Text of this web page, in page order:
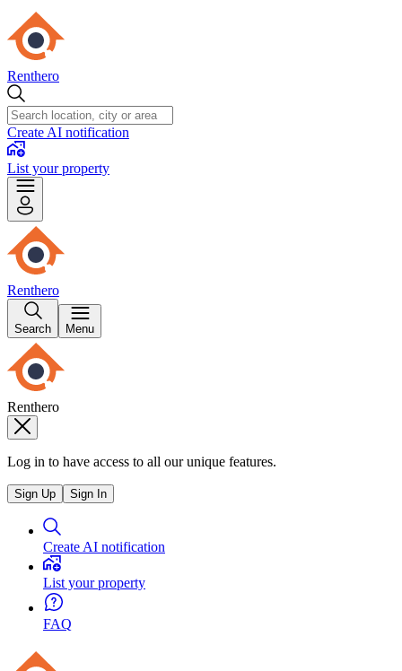
Renthero
Create AI notification
List your property
Renthero
Search Menu
Renthero
Log in to have access to all our unique features.
Sign Up Sign In
Create AI notification
List your property
FAQ